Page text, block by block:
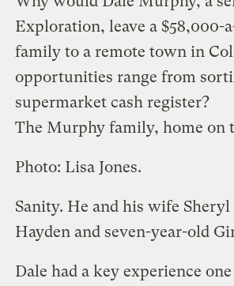
Exploration, leave a $58,000-
family to a remote town in
opportunities range from
supermarket cash register?
The Murphy family, home on
Photo: Lisa Jones.
Sanity. He and his wife
Hayden and seven-year-old
Dale had a key experience